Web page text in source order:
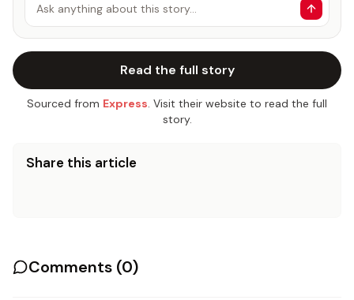
Ask anything about this story…
Read the full story
Sourced from Express. Visit their website to read the full
story.
Share this article
Comments (0)